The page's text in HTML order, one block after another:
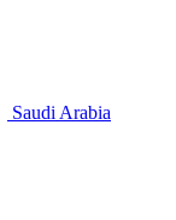
Saudi Arabia